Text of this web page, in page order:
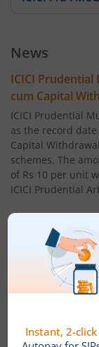
ICICI Pru Gilt
ICICI Pru
ICICI Pru
ICICI Pru
ICICI Pru
ICICI Pru
ICICI Pru
News
ICICI
cum Capital
ICICI Prudential
as the record
Capital
schemes. The
of Rs 10 per unit
ICICI Prudential
Regular Plan '
Direct Plan '
ICICI Prudential
Regular Plan '
Direct Plan '